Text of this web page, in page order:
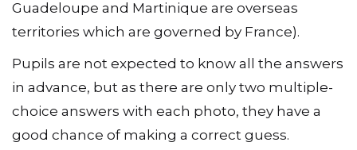
Guadeloupe and Martinique are overseas
territories which are governed by France).
Pupils are not expected to know all the answers
in advance, but as there are only two multiple-
choice answers with each photo, they have a
good chance of making a correct guess.